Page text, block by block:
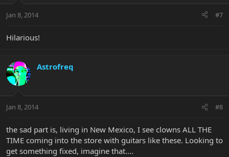
Jan 8, 2014 #7
Hilarious!
Astrofreq
Jan 8, 2014 #8
the sad part is, living in New Mexico, I see clowns ALL THE
TIME coming into the store with guitars like these. Looking to
get something fixed, imagine that....